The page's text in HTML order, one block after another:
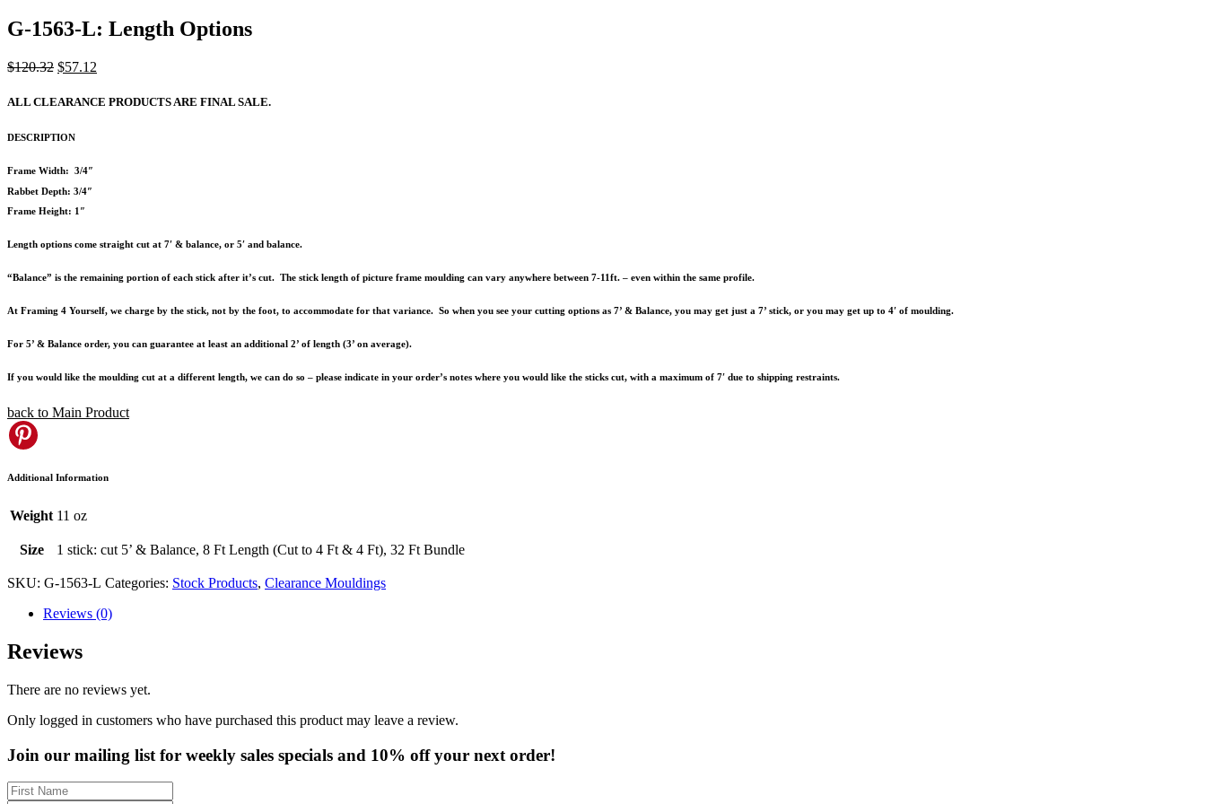
G-1563-L: Length Options
$120.32 Original
was:
$57.12
is:
ALL CLEARANCE PRODUCTS ARE FINAL SALE.
DESCRIPTION
Frame Width: 3/4″
Rabbet Depth: 3/4″
Frame Height: 1″
Length options come straight cut at 7′ & balance, or 5′ and balance.
“Balance” is the remaining portion of each stick after it’s cut. The stick length of picture frame moulding can vary anywhere between 7-11ft. – even within the same profile.
At Framing 4 Yourself, we charge by the stick, not by the foot, to accommodate for that variance. So when you see your cutting options as 7’ & Balance, you may get just a 7’ stick, or you may get up to 4′ of moulding.
For 5’ & Balance order, you can guarantee at least an additional 2’ of length (3’ on average).
If you would like the moulding cut at a different length, we can do so – please indicate in your order’s notes where you would like the sticks cut, with a maximum of 7′ due to shipping restraints.
back to Main Product
Additional Information
Weight 11 oz
Size 1 stick: cut 5’ & Balance, 8 Ft Length (Cut to 4 Ft & 4 Ft), 32 Ft Bundle
SKU: G-1563-L Categories: Stock Products, Clearance Mouldings
Reviews (0)
Reviews
There are no reviews yet.
Only logged in customers who have purchased this product may leave a review.
Join our mailing list for weekly sales specials and 10% off your next order!